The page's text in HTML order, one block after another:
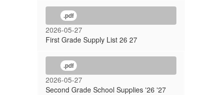
.pdf
2026-05-27
First Grade Supply List 26 27
.pdf
2026-05-27
Second Grade School Supplies '26 '27